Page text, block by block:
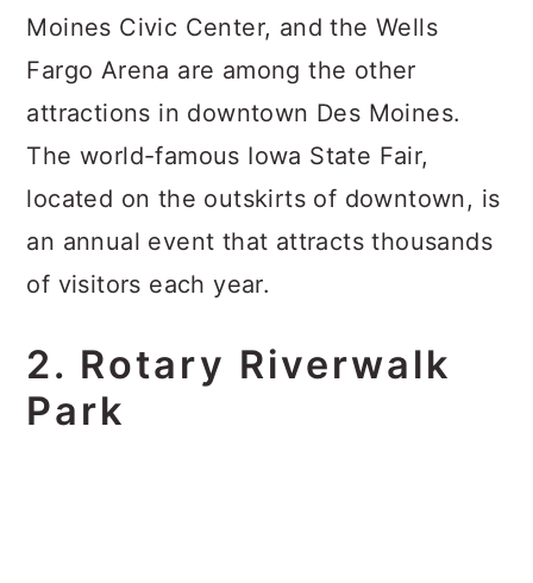
Moines Civic Center, and the Wells
Fargo Arena are among the other
attractions in downtown Des Moines.
The world-famous Iowa State Fair,
located on the outskirts of downtown, is
an annual event that attracts thousands
of visitors each year.
2. Rotary Riverwalk
Park